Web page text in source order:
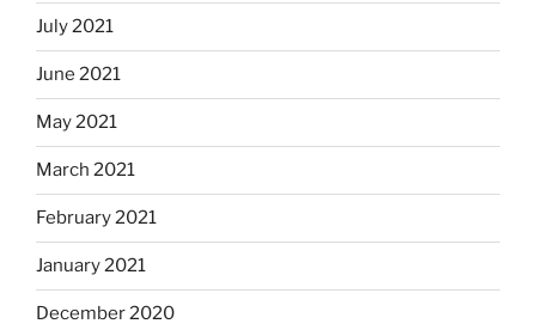
July 2021
June 2021
May 2021
March 2021
February 2021
January 2021
December 2020